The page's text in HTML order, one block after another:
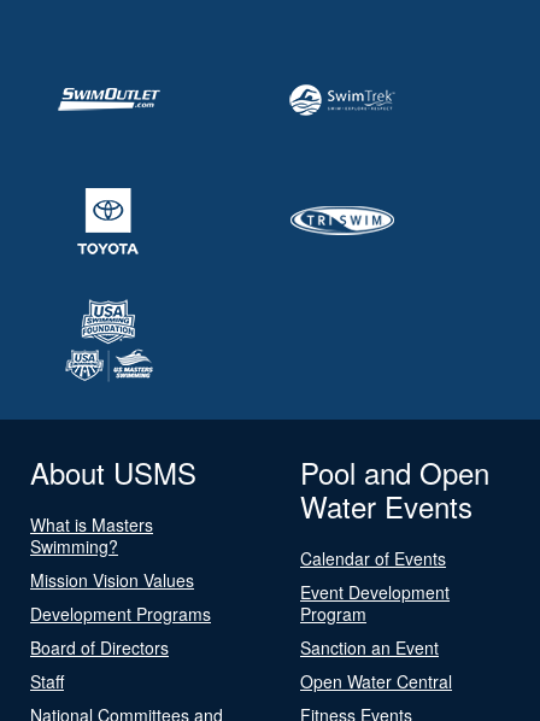
About USMS
What is Masters
Swimming?
Mission Vision Values
Development Programs
Board of Directors
Staff
National Committees and
Pool and Open
Water Events
Calendar of Events
Event Development
Program
Sanction an Event
Open Water Central
Fitness Events